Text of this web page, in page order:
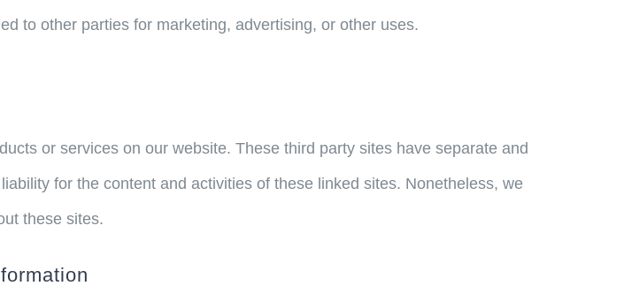
to other parties for marketing, advertising, or other uses.
or services on our website. These third party sites have separate and
for the content and activities of these linked sites. Nonetheless, we
these sites.